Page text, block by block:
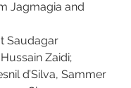
Jagmagia and
Saudagar
Zaidi;
d’Silva, Sammer